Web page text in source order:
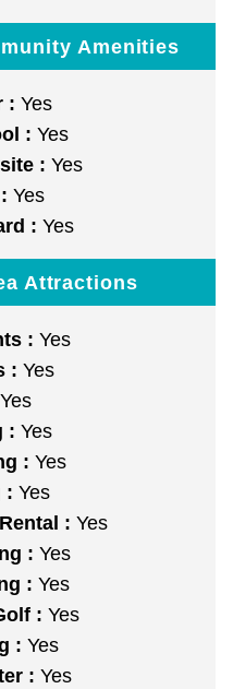
Amenities
: Yes
: Yes
: Yes
Yes
: Yes
Attractions
: Yes
: Yes
Yes
: Yes
: Yes
: Yes
: Yes
: Yes
: Yes
: Yes
: Yes
: Yes